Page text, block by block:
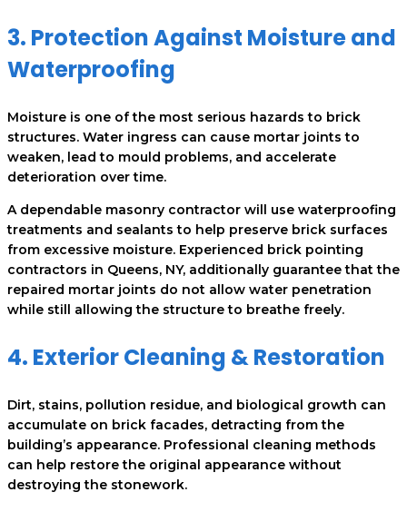
3. Protection Against Moisture and
Waterproofing
Moisture is one of the most serious hazards to brick
structures. Water ingress can cause mortar joints to
weaken, lead to mould problems, and accelerate
deterioration over time.
A dependable masonry contractor will use waterproofing
treatments and sealants to help preserve brick surfaces
from excessive moisture. Experienced brick pointing
contractors in Queens, NY, additionally guarantee that the
repaired mortar joints do not allow water penetration
while still allowing the structure to breathe freely.
4. Exterior Cleaning & Restoration
Dirt, stains, pollution residue, and biological growth can
accumulate on brick facades, detracting from the
building’s appearance. Professional cleaning methods
can help restore the original appearance without
destroying the stonework.